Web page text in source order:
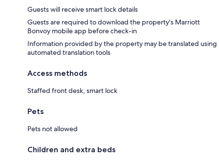
Guests will receive smart lock details
Guests are required to download the property's Marriott
Bonvoy mobile app before check-in
Information provided by the property may be translated using
automated translation tools
Access methods
Staffed front desk, smart lock
Pets
Pets not allowed
Children and extra beds